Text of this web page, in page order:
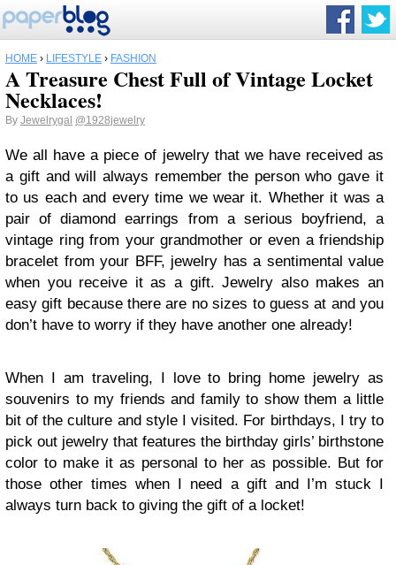
HOME › LIFESTYLE › FASHION
A Treasure Chest Full of Vintage Locket
Necklaces!
By Jewelrygal @1928jewelry
We all have a piece of jewelry that we have received as
a gift and will always remember the person who gave it
to us each and every time we wear it. Whether it was a
pair of diamond earrings from a serious boyfriend, a
vintage ring from your grandmother or even a friendship
bracelet from your BFF, jewelry has a sentimental value
when you receive it as a gift. Jewelry also makes an
easy gift because there are no sizes to guess at and you
don’t have to worry if they have another one already!
When I am traveling, I love to bring home jewelry as
souvenirs to my friends and family to show them a little
bit of the culture and style I visited. For birthdays, I try to
pick out jewelry that features the birthday girls’ birthstone
color to make it as personal to her as possible. But for
those other times when I need a gift and I’m stuck I
always turn back to giving the gift of a locket!